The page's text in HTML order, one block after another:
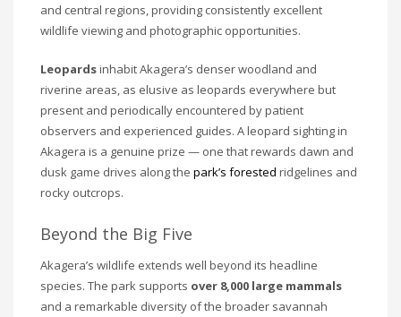
and central regions, providing consistently excellent
wildlife viewing and photographic opportunities.
Leopardsinhabit Akagera’s denser woodland and
riverine areas, as elusive as leopards everywhere but
present and periodically encountered by patient
observers and experienced guides. A leopard sighting in
Akagera is a genuine prize — one that rewards dawn and
dusk game drives along the park’s forested ridgelines and
rocky outcrops.
Beyond the Big Five
Akagera’s wildlife extends well beyond its headline
species. The park supports over 8,000 large mammals
and a remarkable diversity of the broader savannah